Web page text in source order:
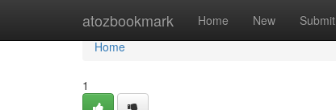
atozbookmark Home New Submit
Home
Home
1